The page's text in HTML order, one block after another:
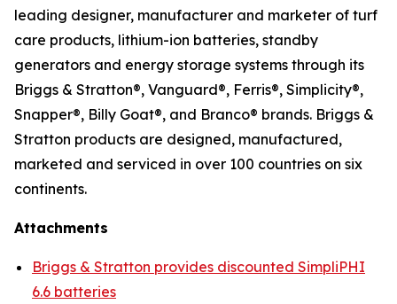
leading designer, manufacturer and marketer of turf
care products, lithium-ion batteries, standby
generators and energy storage systems through its
Briggs & Stratton®, Vanguard®, Ferris®, Simplicity®,
Snapper®, Billy Goat®, and Branco® brands. Briggs &
Stratton products are designed, manufactured,
marketed and serviced in over 100 countries on six
continents.
Attachments
Briggs & Stratton provides discounted SimpliPHI
6.6 batteries